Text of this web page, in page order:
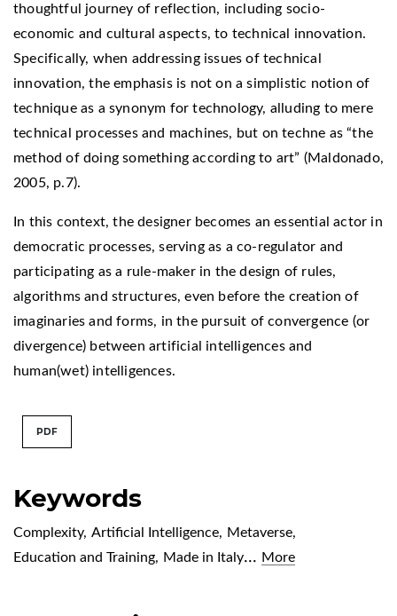
Keywords
Complexity, Artificial Intelligence, Metaverse,
Education and Training, Made in Italy... More
thoughtful journey of reflection, including socio-
economic and cultural aspects, to technical innovation.
Specifically, when addressing issues of technical
innovation, the emphasis is not on a simplistic notion of
technique as a synonym for technology, alluding to mere
technical processes and machines, but on techne as “the
method of doing something according to art” (Maldonado,
2005, p.7).
In this context, the designer becomes an essential actor in
democratic processes, serving as a co-regulator and
participating as a rule-maker in the design of rules,
algorithms and structures, even before the creation of
imaginaries and forms, in the pursuit of convergence (or
divergence) between artificial intelligences and
human(wet) intelligences.
PDF